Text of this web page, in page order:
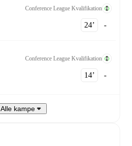
Conference League Kvalifikation
24‎’‎ -
Conference League Kvalifikation
14‎’‎ -
Alle kampe